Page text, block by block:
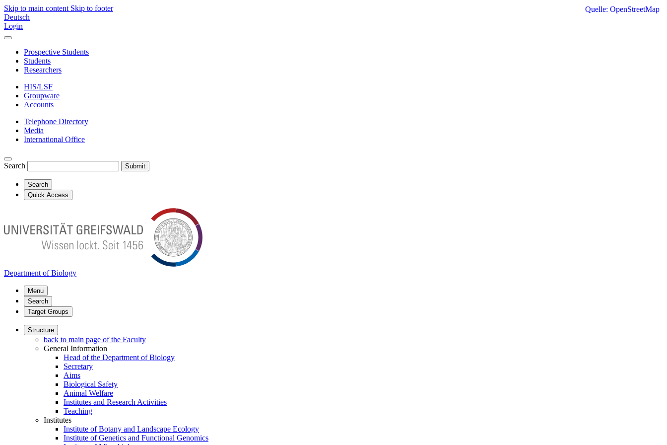
Skip to main content Skip to footer
Deutsch
Login
Prospective Students
Students
Researchers
HIS/LSF
Groupware
Accounts
Telephone Directory
Media
International Office
Search Submit
Search
Quick Access
Department of Biology
Menu
Search
Target Groups
Structure
back to main page of the Faculty
General Information
Head of the Department of Biology
Secretary
Aims
Biological Safety
Animal Welfare
Institutes and Research Activities
Teaching
Institutes
Institute of Botany and Landscape Ecology
Institute of Genetics and Functional Genomics
Quelle: OpenStreetMap